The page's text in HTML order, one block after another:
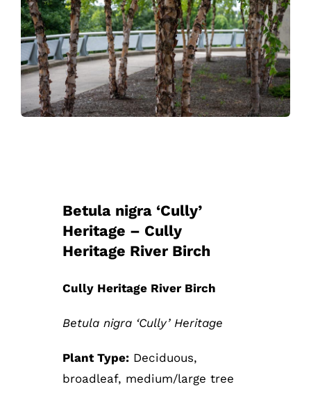
Betula nigra ‘Cully’
Heritage – Cully
Heritage River Birch
Cully Heritage River Birch
Betula nigra ‘Cully’ Heritage
Plant Type: Deciduous,
broadleaf, medium/large tree